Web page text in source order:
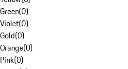
Green(0)
Violet(0)
Gold(0)
Orange(0)
Pink(0)